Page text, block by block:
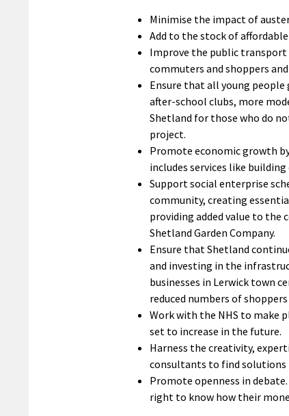
Minimise the impact of
Add to the stock of
Improve the public transport
commuters and shoppers
Ensure that all young
after-school clubs, more
Shetland for those who do
project.
Promote economic growth
includes services like
Support social enterprise
community, creating
providing added value to the
Shetland Garden Company.
Ensure that Shetland
and investing in the
businesses in Lerwick town
reduced numbers of
Work with the NHS to make
set to increase in the future.
Harness the creativity,
consultants to find solutions
Promote openness in
right to know how their